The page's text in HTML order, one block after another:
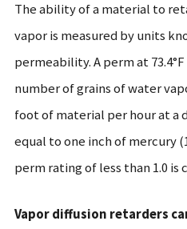
The ability of a material to
vapor is measured by units
permeability. A perm at
number of grains of water
foot of material per hour at a
equal to one inch of mercury
perm rating of less than 1.0 is
Vapor diffusion retarders